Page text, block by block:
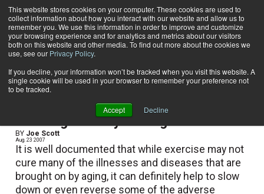
This website stores cookies on your computer. These cookies are used to
collect information about how you interact with our website and allow us to
remember you. We use this information in order to improve and customize
your browsing experience and for analytics and metrics about our visitors
both on this website and other media. To find out more about the cookies we
use, see our Privacy Policy.
If you decline, your information won’t be tracked when you visit this website. A
single cookie will be used in your browser to remember your preference not
to be tracked.
Accept Decline
Subscribe
Home Joe Scott
Joe Scott
Ensuring Mobility Throughout Life
BY Joe Scott
Aug. 23 2007
It is well documented that while exercise may not
cure many of the illnesses and diseases that are
brought on by aging, it can definitely help to slow
down or even reverse some of the adverse